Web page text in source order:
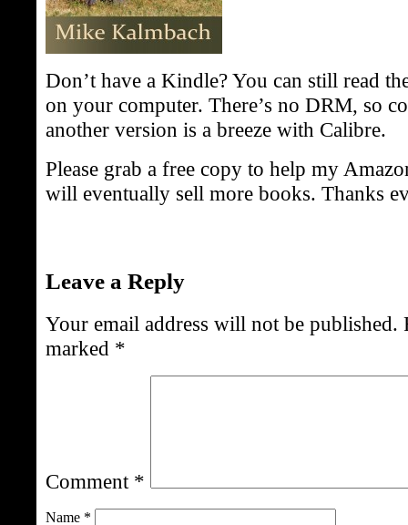
Don’t have a Kindle? You can still read
on your computer. There’s no DRM, so
another version is a breeze with Calibre.
Please grab a free copy to help my
will eventually sell more books. Thanks
Leave a Reply
Your email address will not be published.
marked *
Comment *
Name *